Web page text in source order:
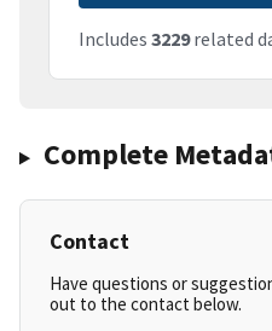
Includes 3229related
Complete
Contact
Have questions or
out to the contact below.